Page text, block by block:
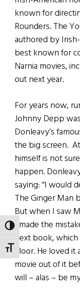
TOGGLE HIGH
TOGGLE FONT SIZE
known for
Rounders. The
authored by
best known for
Narnia movies,
out next year.
For years now,
Johnny Depp
Donleavy’s
the big screen.
himself is not
happen.
saying: “I would
The Ginger Man
But when I saw
I made the
next book, which
Floor. He loved
movie out of it
will – alas – be